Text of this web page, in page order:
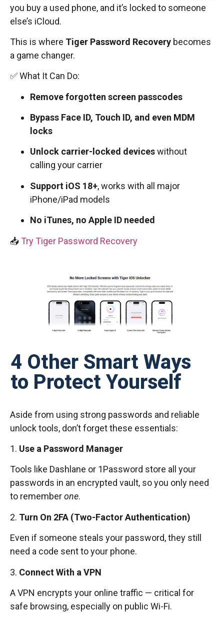
you buy a used phone, and it’s locked to someone
else’s iCloud.
This is where Tiger Password Recovery becomes
a game changer.
✅ What It Can Do:
Remove forgotten screen passcodes
Bypass Face ID, Touch ID, and even MDM
locks
Unlock carrier-locked deviceswithout
calling your carrier
Support iOS 18+, works with all major
iPhone/iPad models
No iTunes, no Apple ID needed
📥 Try Tiger Password Recovery
4 Other Smart Ways
to Protect Yourself
Aside from using strong passwords and reliable
unlock tools, don’t forget these essentials:
1. Use a Password Manager
Tools like Dashlane or 1Password store all your
passwords in an encrypted vault, so you only need
to rememberone.
2. Turn On 2FA (Two-Factor Authentication)
Even if someone steals your password, they still
need a code sent to your phone.
3. Connect With a VPN
A VPN encrypts your online traffic — critical for
safe browsing, especially on public Wi-Fi.